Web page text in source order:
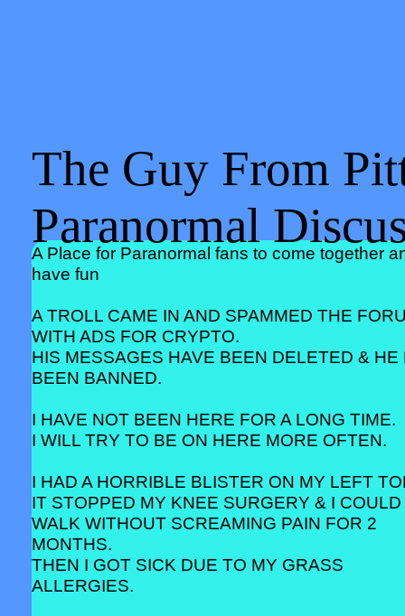
The Guy From
Paranormal
A Place for Paranormal fans to come together
have fun
A TROLL CAME IN AND SPAMMED THE
WITH ADS FOR CRYPTO.
HIS MESSAGES HAVE BEEN DELETED & HE
BEEN BANNED.
I HAVE NOT BEEN HERE FOR A LONG TIME.
I WILL TRY TO BE ON HERE MORE OFTEN.
I HAD A HORRIBLE BLISTER ON MY LEFT
IT STOPPED MY KNEE SURGERY & I
WALK WITHOUT SCREAMING PAIN FOR 2
MONTHS.
THEN I GOT SICK DUE TO MY GRASS
ALLERGIES.